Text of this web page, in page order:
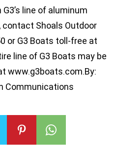
line of aluminum
Shoals Outdoor
or G3 Boats toll-free at
line of G3 Boats may be
www.g3boats.com.By:
Communications